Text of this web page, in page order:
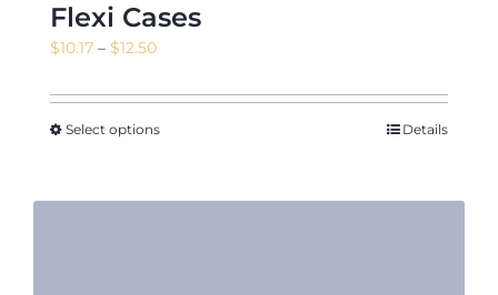
Flexi Cases
$10.17 – $12.50Price
$10.17
through
Select options Details